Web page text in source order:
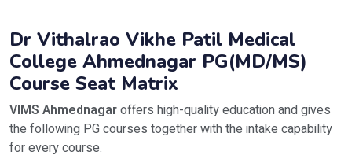
Dr Vithalrao Vikhe Patil Medical
College Ahmednagar PG(MD/MS)
Course Seat Matrix
VIMS Ahmednagaroffers high-quality education and gives
the following PG courses together with the intake capability
for every course.